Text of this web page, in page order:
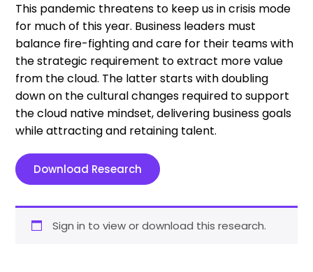
This pandemic threatens to keep us in crisis mode
for much of this year. Business leaders must
balance fire-fighting and care for their teams with
the strategic requirement to extract more value
from the cloud. The latter starts with doubling
down on the cultural changes required to support
the cloud native mindset, delivering business goals
while attracting and retaining talent.
Download Research
Sign in to view or download this research.